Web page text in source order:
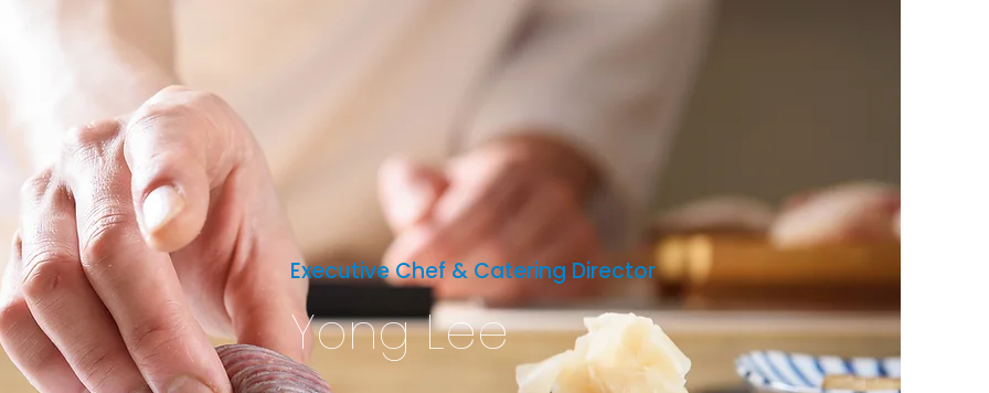
Executive Chef & Catering Director
Yong Lee